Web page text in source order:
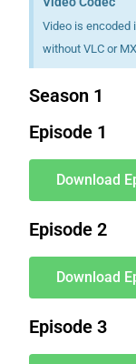
Video is encoded
without VLC or
Season 1
Episode 1
Download
Episode 2
Download
Episode 3